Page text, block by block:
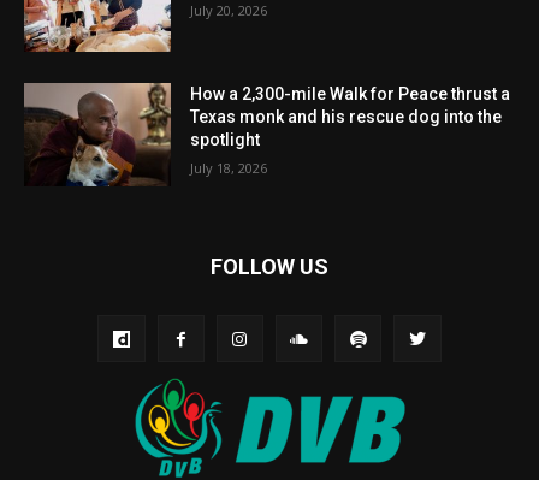
July 20, 2026
How a 2,300-mile Walk for Peace thrust a
Texas monk and his rescue dog into the
spotlight
July 18, 2026
FOLLOW US